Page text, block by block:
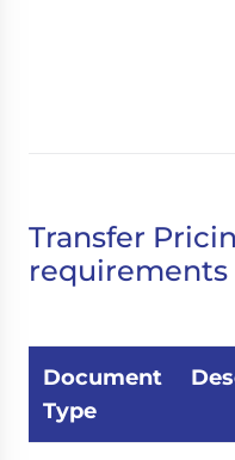
Transfer
requirements
Document
Type